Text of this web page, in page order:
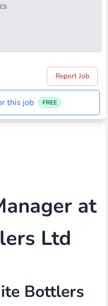
Report Job
this job FREE
at
Ltd
Bottlers